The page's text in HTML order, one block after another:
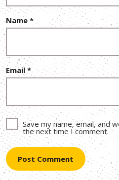
Name *
Email *
Save my name, email, and
the next time I comment.